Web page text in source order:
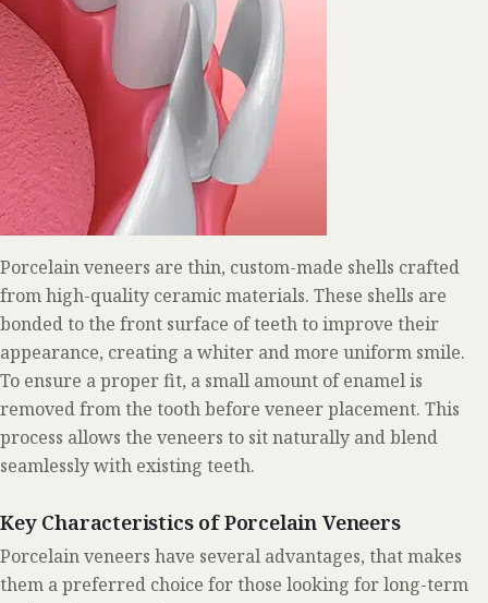
Porcelain veneers are thin, custom-made shells crafted
from high-quality ceramic materials. These shells are
bonded to the front surface of teeth to improve their
appearance, creating a whiter and more uniform smile.
To ensure a proper fit, a small amount of enamel is
removed from the tooth before veneer placement. This
process allows the veneers to sit naturally and blend
seamlessly with existing teeth.
Key Characteristics of Porcelain Veneers
Porcelain veneers have several advantages, that makes
them a preferred choice for those looking for long-term